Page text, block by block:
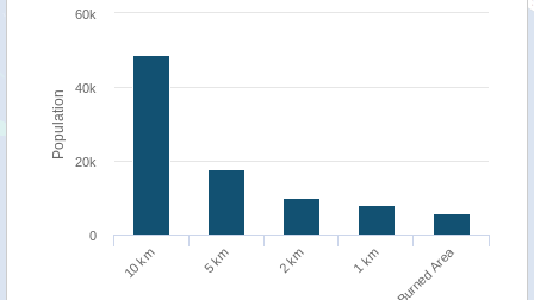
Population
10 km 5 km 2 km 1 km Burned Area
0
20k
40k
60k